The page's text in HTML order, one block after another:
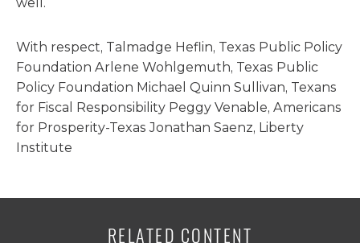
With respect, Talmadge Heflin, Texas Public Policy
Foundation Arlene Wohlgemuth, Texas Public
Policy Foundation Michael Quinn Sullivan, Texans
for Fiscal Responsibility Peggy Venable, Americans
for Prosperity-Texas Jonathan Saenz, Liberty
Institute
RELATED CONTENT